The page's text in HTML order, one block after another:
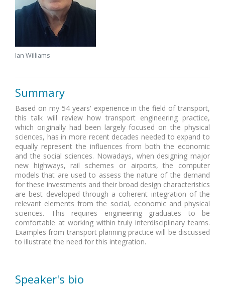
Ian Williams
Summary
Based on my 54 years' experience in the field of transport,
this talk will review how transport engineering practice,
which originally had been largely focused on the physical
sciences, has in more recent decades needed to expand to
equally represent the influences from both the economic
and the social sciences. Nowadays, when designing major
new highways, rail schemes or airports, the computer
models that are used to assess the nature of the demand
for these investments and their broad design characteristics
are best developed through a coherent integration of the
relevant elements from the social, economic and physical
sciences. This requires engineering graduates to be
comfortable at working within truly interdisciplinary teams.
Examples from transport planning practice will be discussed
to illustrate the need for this integration.
Speaker's bio